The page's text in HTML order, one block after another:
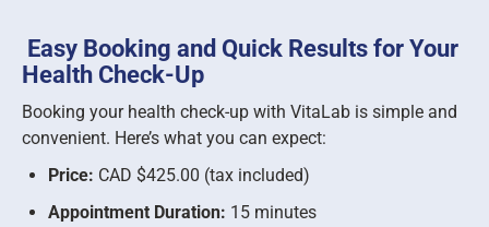
Easy Booking and Quick Results for Your
Health Check-Up
Booking your health check-up with VitaLab is simple and
convenient. Here’s what you can expect:
Price: CAD $425.00 (tax included)
Appointment Duration: 15 minutes